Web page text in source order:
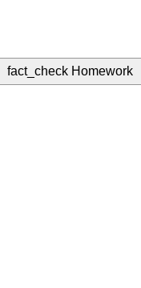
fact_check Homework